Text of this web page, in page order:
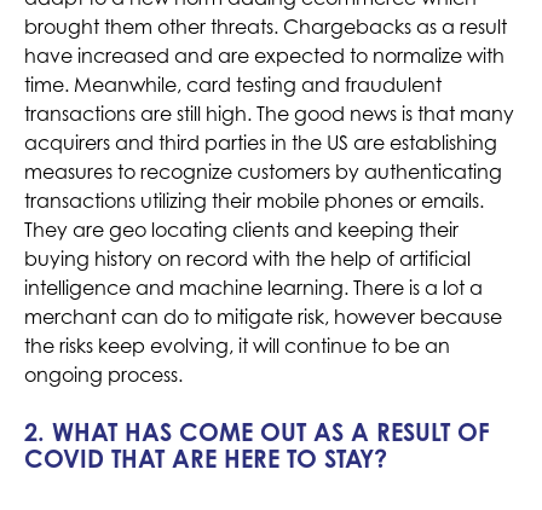
brought them other threats. Chargebacks as a result
have increased and are expected to normalize with
time. Meanwhile, card testing and fraudulent
transactions are still high. The good news is that many
acquirers and third parties in the US are establishing
measures to recognize customers by authenticating
transactions utilizing their mobile phones or emails.
They are geo locating clients and keeping their
buying history on record with the help of artificial
intelligence and machine learning. There is a lot a
merchant can do to mitigate risk, however because
the risks keep evolving, it will continue to be an
ongoing process.
2. WHAT HAS COME OUT AS A RESULT OF
COVID THAT ARE HERE TO STAY?